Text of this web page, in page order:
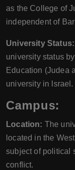
as the College of
independent of
University Status:
university status
Education (Judea
university in Israel.
Campus:
Location: The
located in the
subject of political
conflict.